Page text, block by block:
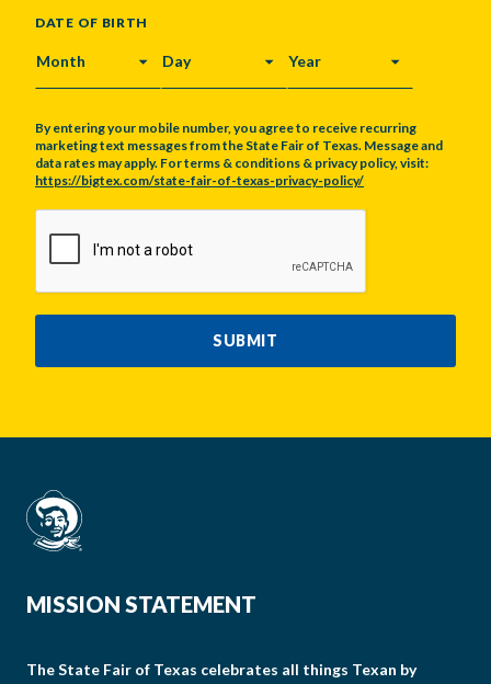
DATE OF BIRTH
MONTH DAY YEAR
By entering your mobile number, you agree to receive recurring
marketing text messages from the State Fair of Texas. Message and
data rates may apply. For terms & conditions & privacy policy, visit:
https://bigtex.com/state-fair-of-texas-privacy-policy/
SUBMIT
MISSION STATEMENT
The State Fair of Texas celebrates all things Texan by